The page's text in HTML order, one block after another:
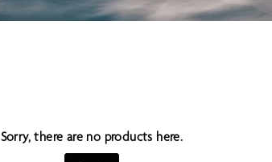
Sorry, there are no products here.